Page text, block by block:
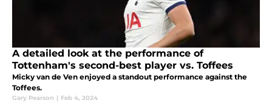
A detailed look at the performance of
Tottenham's second-best player vs. Toffees
Micky van de Ven enjoyed a standout performance against the
Toffees.
Gary Pearson | Feb 4, 2024